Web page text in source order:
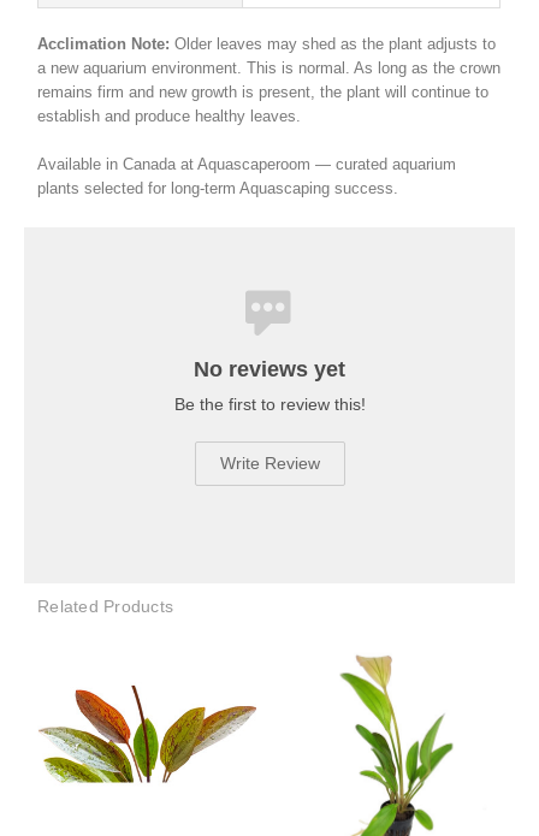
Acclimation Note: Older leaves may shed as the plant adjusts to
a new aquarium environment. This is normal. As long as the crown
remains firm and new growth is present, the plant will continue to
establish and produce healthy leaves.
Available in Canada at Aquascaperoom — curated aquarium
plants selected for long-term Aquascaping success.
No reviews yet
Be the first to review this!
Write Review
Related Products